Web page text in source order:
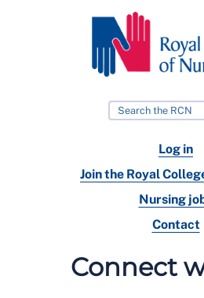
Log in
Join the Royal
Nursing
Contact
Connect